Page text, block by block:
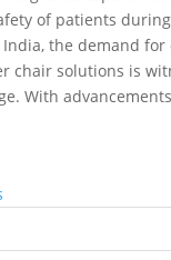
of patients
the demand
chair solutions is
With